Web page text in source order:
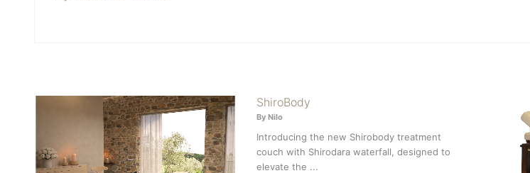
ShiroBody
By Nilo
Introducing the new Shirobody treatment
couch with Shirodara waterfall, designed to
elevate the ...